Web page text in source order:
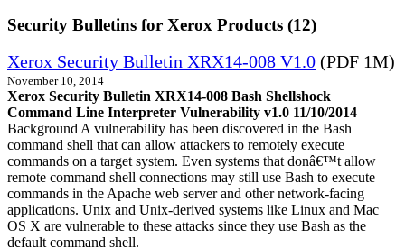
Security Bulletins for Xerox Products (12)
Xerox Security Bulletin XRX14-008 V1.0 (PDF 1M)
November 10, 2014
Xerox Security Bulletin XRX14-008 Bash Shellshock
Command Line Interpreter Vulnerability v1.0 11/10/2014
Background A vulnerability has been discovered in the Bash
command shell that can allow attackers to remotely execute
commands on a target system. Even systems that donâ€™t allow
remote command shell connections may still use Bash to execute
commands in the Apache web server and other network-facing
applications. Unix and Unix-derived systems like Linux and Mac
OS X are vulnerable to these attacks since they use Bash as the
default command shell.